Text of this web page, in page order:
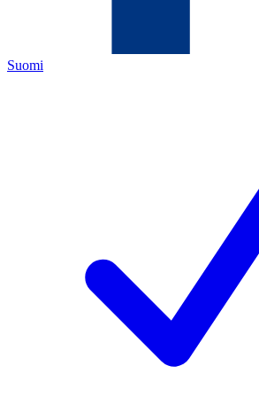
Suomi